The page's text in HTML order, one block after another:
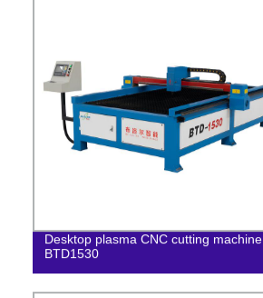
Desktop plasma CNC cutting machine
BTD1530